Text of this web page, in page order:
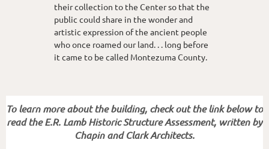
their collection to the Center so that the
public could share in the wonder and
artistic expression of the ancient people
who once roamed our land. . . long before
it came to be called Montezuma County.
To learn more about the building, check out the link below to
read the E.R. Lamb Historic Structure Assessment, written by
Chapin and Clark Architects.